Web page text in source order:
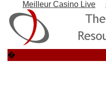
Meilleur Casino Live
�